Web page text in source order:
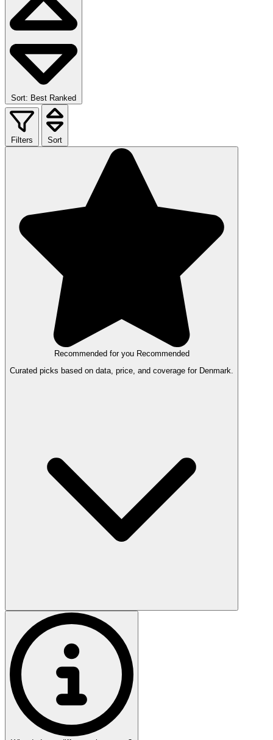
Sort: Best Ranked
Filters Sort
Recommended for you Recommended
Curated picks based on data, price, and coverage for Denmark.